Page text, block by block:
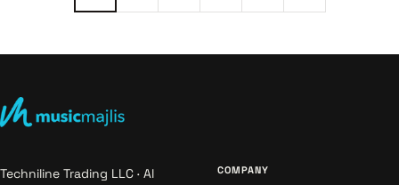
Techniline Trading LLC · Al
COMPANY